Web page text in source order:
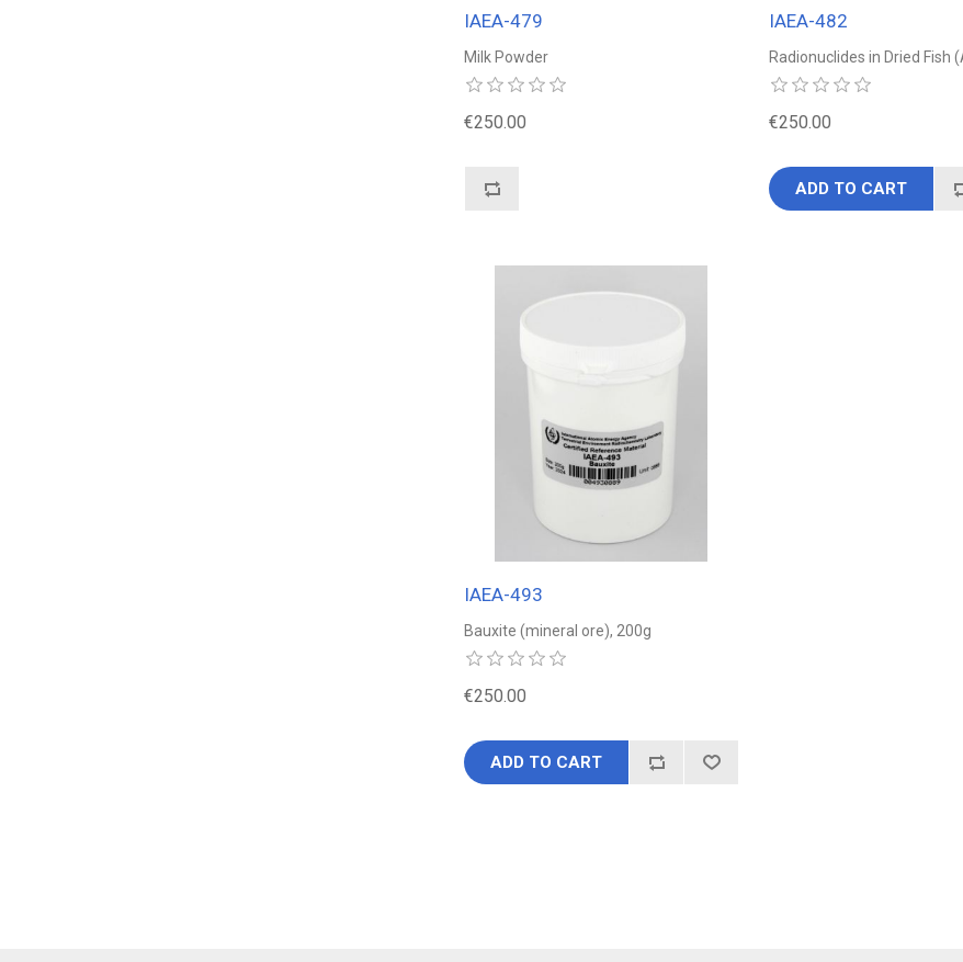
IAEA-479
Milk Powder
€250.00
IAEA-482
Radionuclides in Dried Fish
€250.00
ADD TO CART
IAEA-493
Bauxite (mineral ore), 200g
€250.00
ADD TO CART